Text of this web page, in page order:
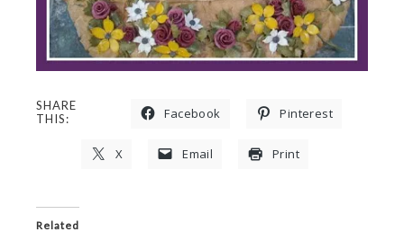
SHARE
THIS:
Facebook Pinterest
X Email Print
Related